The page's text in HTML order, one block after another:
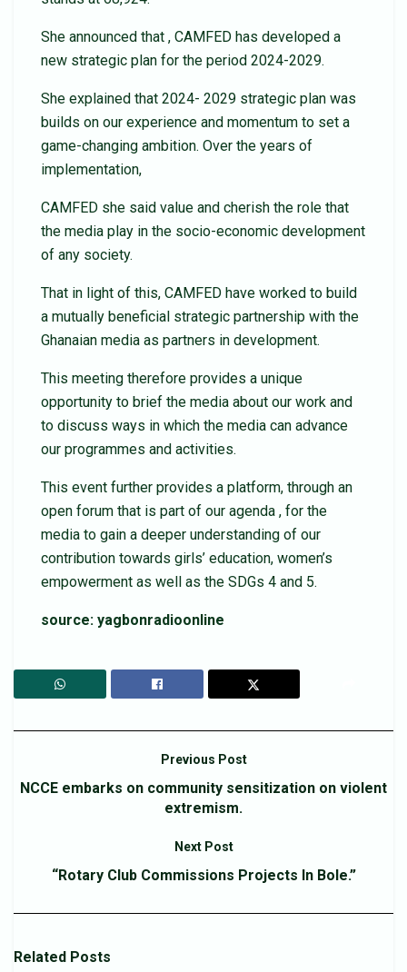
She announced that , CAMFED has developed a
new strategic plan for the period 2024-2029.
She explained that 2024- 2029 strategic plan was
builds on our experience and momentum to set a
game-changing ambition. Over the years of
implementation,
CAMFED she said value and cherish the role that
the media play in the socio-economic development
of any society.
That in light of this, CAMFED have worked to build
a mutually beneficial strategic partnership with the
Ghanaian media as partners in development.
This meeting therefore provides a unique
opportunity to brief the media about our work and
to discuss ways in which the media can advance
our programmes and activities.
This event further provides a platform, through an
open forum that is part of our agenda , for the
media to gain a deeper understanding of our
contribution towards girls’ education, women’s
empowerment as well as the SDGs 4 and 5.
source: yagbonradioonline
Previous Post
NCCE embarks on community sensitization on violent
extremism.
Next Post
“Rotary Club Commissions Projects In Bole.”
Related Posts